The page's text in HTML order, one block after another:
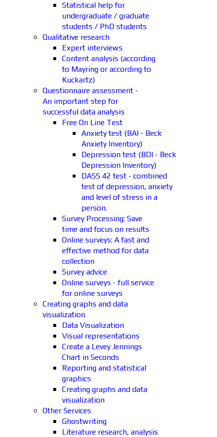
Statistical help for
undergraduate / graduate
students / PhD students
Qualitative research
Expert interviews
Content analysis (according
to Mayring or according to
Kuckartz)
Questionnaire assessment -
An important step for
successful data analysis
Free On Line Test
Anxiety test (BAI - Beck
Anxiety Inventory)
Depression test (BDI - Beck
Depression Inventory)
DASS 42 test - combined
test of depression, anxiety
and level of stress in a
person.
Survey Processing: Save
time and focus on results
Online surveys: A fast and
effective method for data
collection
Survey advice
Online surveys - full service
for online surveys
Creating graphs and data
visualization
Data Visualization
Visual representations
Create a Levey Jennings
Chart in Seconds
Reporting and statistical
graphics
Creating graphs and data
visualization
Other Services
Ghostwriting
Literature research, analysis